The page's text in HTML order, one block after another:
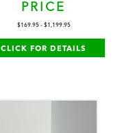
PRICE
$169.95- $1,199.95
CLICK FOR DETAILS